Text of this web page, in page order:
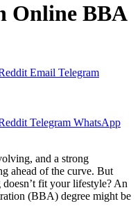
Online BBA
Email Telegram
Telegram WhatsApp
and a strong
ahead of the curve. But
fit your lifestyle? An
(BBA) degree might be